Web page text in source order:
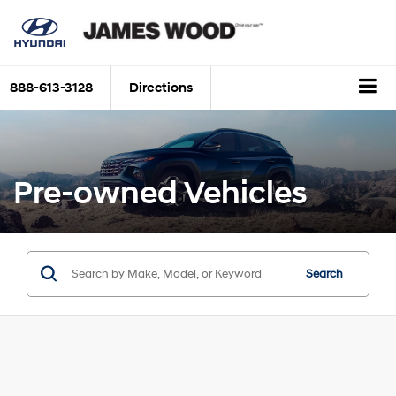
888-613-3128 Directions
Pre-owned Vehicles
Search